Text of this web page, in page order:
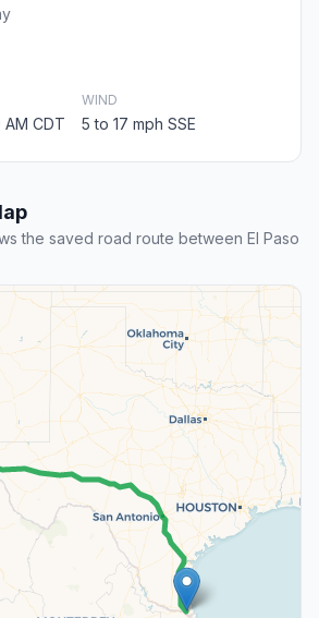
CDT
WIND
5 to 17 mph SSE
the saved road route between El Paso